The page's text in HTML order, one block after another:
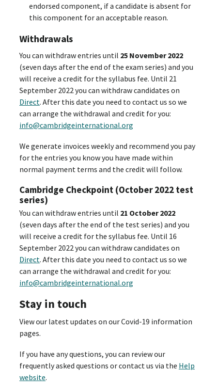
endorsed component, if a candidate is absent for
this component for an acceptable reason.
Withdrawals
You can withdraw entries until 25 November 2022
(seven days after the end of the exam series) and you
will receive a credit for the syllabus fee. Until 21
September 2022 you can withdraw candidates on
Direct. After this date you need to contact us so we
can arrange the withdrawal and credit for you:
info@cambridgeinternational.org
We generate invoices weekly and recommend you pay
for the entries you know you have made within
normal payment terms and the credit will follow.
Cambridge Checkpoint (October 2022 test
series)
You can withdraw entries until 21 October 2022
(seven days after the end of the test series) and you
will receive a credit for the syllabus fee. Until 16
September 2022 you can withdraw candidates on
Direct. After this date you need to contact us so we
can arrange the withdrawal and credit for you:
info@cambridgeinternational.org
Stay in touch
View our latest updates on our Covid-19 information
pages.
If you have any questions, you can review our
frequently asked questions or contact us via the Help
website.